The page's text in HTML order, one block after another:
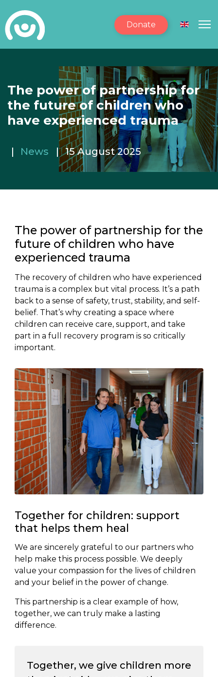
Donate Select
The power of partnership for
the future of children who
have experienced trauma
News 15 August 2025
The power of partnership for the
future of children who have
experienced trauma
The recovery of children who have experienced
trauma is a complex but vital process. It’s a path
back to a sense of safety, trust, stability, and self-
belief. That’s why creating a space where
children can receive care, support, and take
part in a full recovery program is so critically
important.
Together for children: support
that helps them heal
We are sincerely grateful to our partners who
help make this process possible. We deeply
value your compassion for the lives of children
and your belief in the power of change.
This partnership is a clear example of how,
together, we can truly make a lasting
difference.
Together, we give children more